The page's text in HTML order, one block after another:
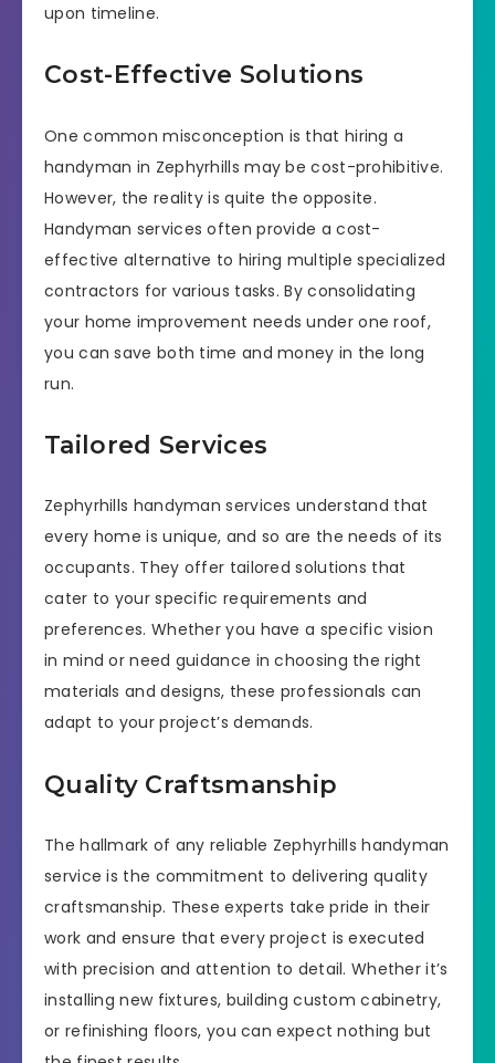
upon timeline.
Cost-Effective Solutions
One common misconception is that hiring a
handyman in Zephyrhills may be cost-prohibitive.
However, the reality is quite the opposite.
Handyman services often provide a cost-
effective alternative to hiring multiple specialized
contractors for various tasks. By consolidating
your home improvement needs under one roof,
you can save both time and money in the long
run.
Tailored Services
Zephyrhills handyman services understand that
every home is unique, and so are the needs of its
occupants. They offer tailored solutions that
cater to your specific requirements and
preferences. Whether you have a specific vision
in mind or need guidance in choosing the right
materials and designs, these professionals can
adapt to your project’s demands.
Quality Craftsmanship
The hallmark of any reliable Zephyrhills handyman
service is the commitment to delivering quality
craftsmanship. These experts take pride in their
work and ensure that every project is executed
with precision and attention to detail. Whether it’s
installing new fixtures, building custom cabinetry,
or refinishing floors, you can expect nothing but